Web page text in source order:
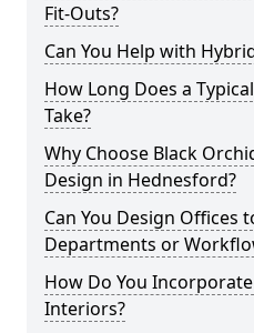
Fit-Outs?
Can You Help with
How Long Does a
Take?
Why Choose Black
Design in Hednesford?
Can You Design Offices
Departments or
How Do You
Interiors?